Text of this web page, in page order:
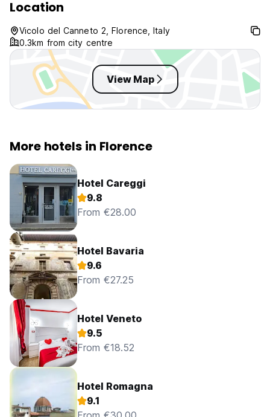
Location
Vicolo del Canneto 2, Florence, Italy
0.3km from city centre
View Map
More hotels in Florence
Hotel Careggi
9.8
From €28.00
Hotel Bavaria
9.6
From €27.25
Hotel Veneto
9.5
From €18.52
Hotel Romagna
9.1